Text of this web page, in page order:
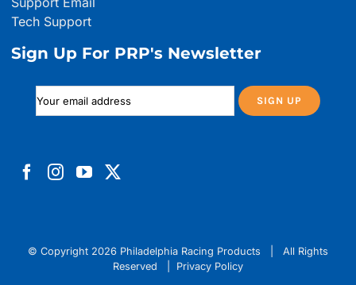
Tech Support
Sign Up For PRP's Newsletter
© Copyright 2026 Philadelphia Racing Products | All Rights
Reserved | Privacy Policy